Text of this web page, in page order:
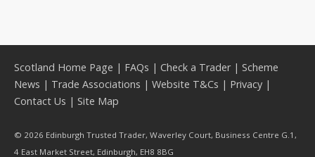
Scotland Home Page | FAQs | Check a Trader| Scheme
News | Trade Associations | Website T&Cs | Privacy |
Contact Us | Site Map
© 2026 Edinburgh Trusted Trader, Waverley Court, Business Centre G.1,
4 East Market Street, Edinburgh, EH8 8BG